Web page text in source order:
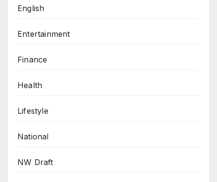
English
Entertainment
Finance
Health
Lifestyle
National
NW Draft